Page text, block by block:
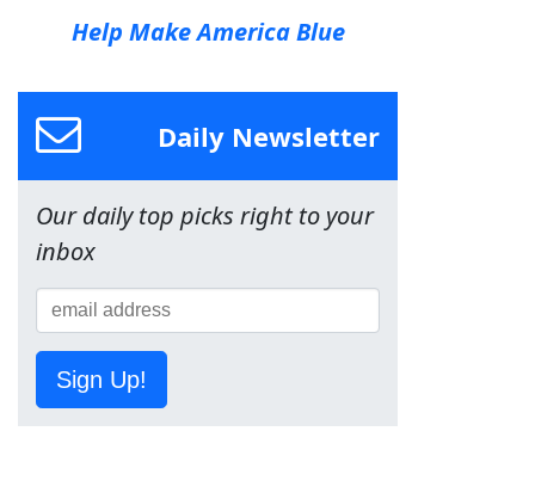
Help Make America Blue
Daily Newsletter
Our daily top picks right to your
inbox
Sign Up!